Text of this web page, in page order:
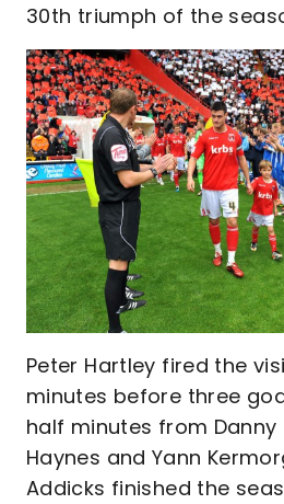
30th triumph of the
Peter Hartley fired the
minutes before three
half minutes from Danny
Haynes and Yann
Addicks finished the